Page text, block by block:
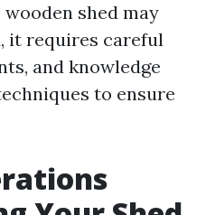
shed may
it requires careful
and knowledge
to ensure